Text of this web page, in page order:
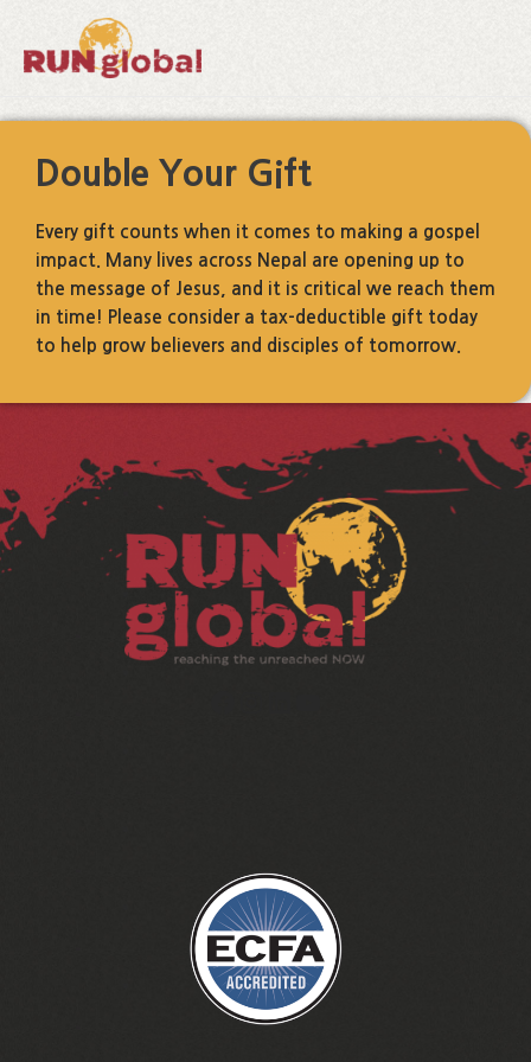
content
Double Your Gift
Every gift counts when it comes to making a gospel
impact. Many lives across Nepal are opening up to
the message of Jesus, and it is critical we reach them
in time! Please consider a tax-deductible gift today
to help grow believers and disciples of tomorrow.
Facebook
Instagram
LinkedIn
YouTube